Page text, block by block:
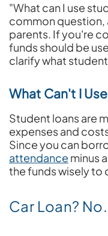
"What can I use
common question,
parents. If you're
funds should be
clarify what
What Can't I
Student loans are
expenses and
Since you can
attendance minus
the funds wisely to
Car Loan? No.